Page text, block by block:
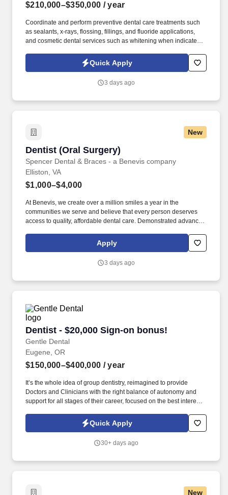
$210,000–$350,000 / year
Coordinate and perform preventive dental care treatments such
as sealants, x-rays, flossing, fillings, and fluoride applications,
and cosmetic dental services such as whitening when indicated.
diagnostic tools, procedures, and instruments to identify any
areas of dental diseases and determine the overall state of dental
Quick Apply
3 days ago
New
Dentist (Oral Surgery)
Spencer Dental & Braces - a Benevis company
Dentist (Oral Surgery)
Elliston, VA
$1,000–$4,000
At Benevis, we create over a million smiles a year in the
communities we serve and believe that every person deserves
access to quality, affordable dental care. Demonstrated advanced
on volume performing complex and surgical extractions.
Apply
3 days ago
Dentist - $20,000 Sign-on bonus!
Gentle Dental
Dentist - $20,000 Sign-on bonus!
Eugene, OR
$150,000–$400,000 / year
It’s the whole idea of group dentistry, reimagined to provide
Doctors and Clinicians with the right balance of autonomy and
support for all stages of their career, focused on the best interests
and clinical excellence, personal accountability, building
relationships, and seeking out innovative and creative
Quick Apply
30+ days ago
New